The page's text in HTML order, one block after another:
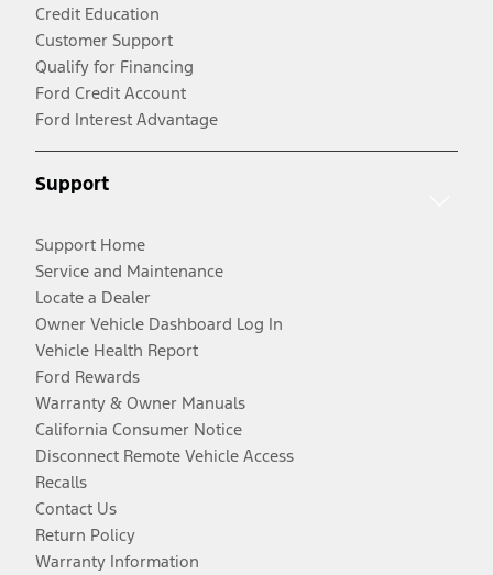
Credit Education
Customer Support
Qualify for Financing
Ford Credit Account
Ford Interest Advantage
Support
Support Home
Service and Maintenance
Locate a Dealer
Owner Vehicle Dashboard Log In
Vehicle Health Report
Ford Rewards
Warranty & Owner Manuals
California Consumer Notice
Disconnect Remote Vehicle Access
Recalls
Contact Us
Return Policy
Warranty Information